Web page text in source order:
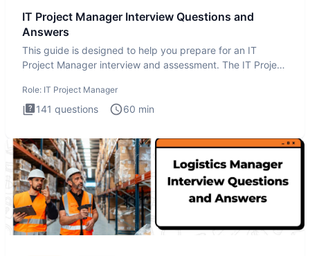
IT Project Manager Interview Questions and
Answers
This guide is designed to help you prepare for an IT
Project Manager interview and assessment. The IT Project
Role: IT Project Manager
141 questions 60 min